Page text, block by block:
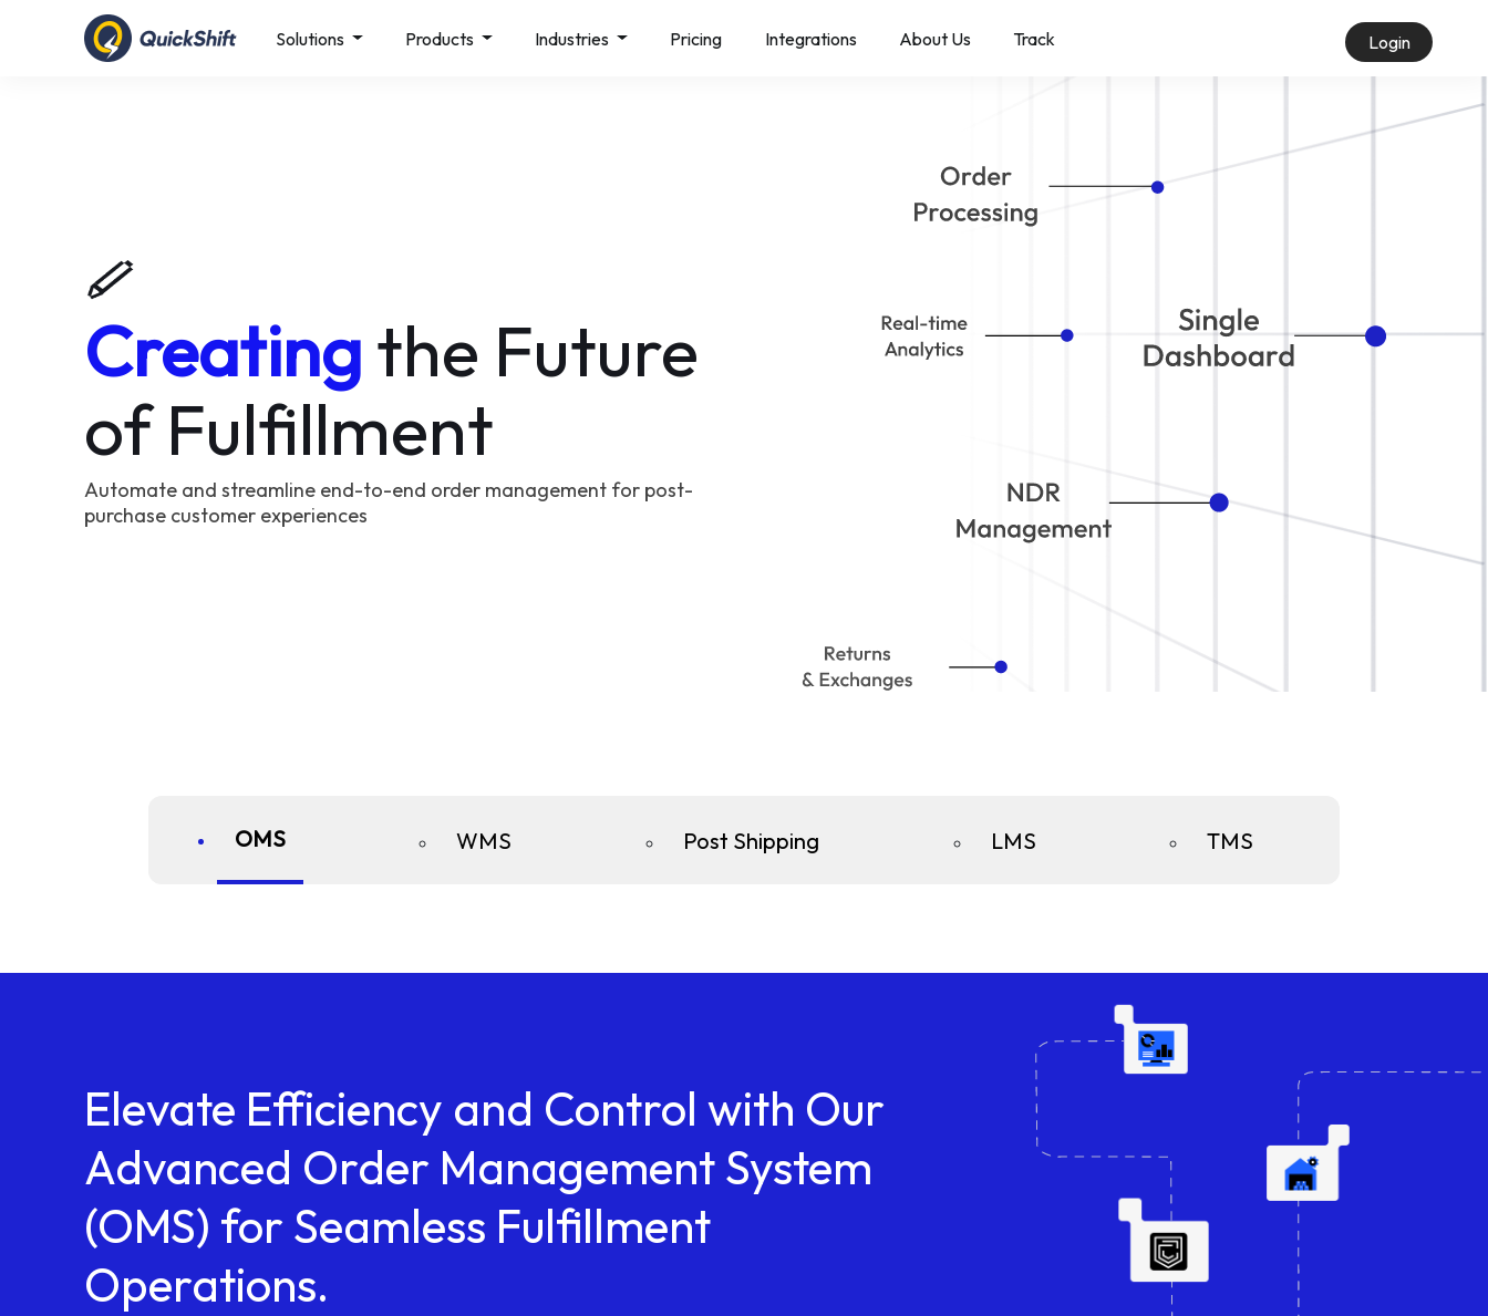
Login
Solutions Products Industries Pricing Integrations About Us Track
Creatingthe Future
of Fulfillment
Automate and streamline end-to-end order management for post-
purchase customer experiences
OMS WMS Post Shipping LMS TMS
Elevate Efficiency and Control with Our
Advanced Order Management System
(OMS) for Seamless Fulfillment
Operations.